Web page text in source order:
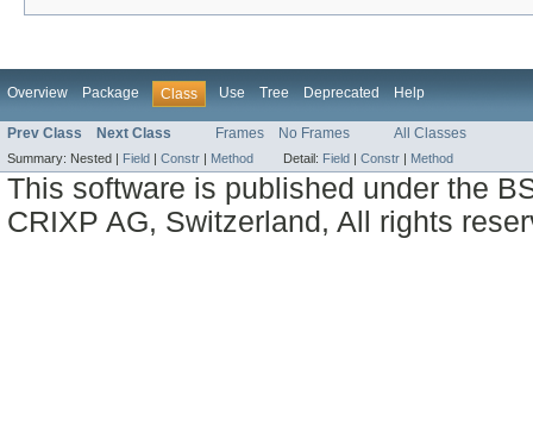
Overview Package Class Use Tree Deprecated Help
Prev Class Next Class Frames No Frames All Classes
Summary: Nested | Field | Constr | Method Detail: Field | Constr | Method
This software is published under the
CRIXP AG, Switzerland, All rights